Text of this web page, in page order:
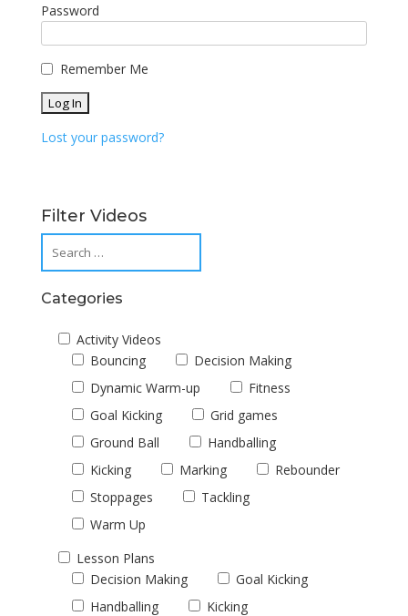
Password
Remember Me
Lost your password?
Filter Videos
Categories
Activity Videos
Bouncing
Decision Making
Dynamic Warm-up
Fitness
Goal Kicking
Grid games
Ground Ball
Handballing
Kicking
Marking
Rebounder
Stoppages
Tackling
Warm Up
Lesson Plans
Decision Making
Goal Kicking
Handballing
Kicking